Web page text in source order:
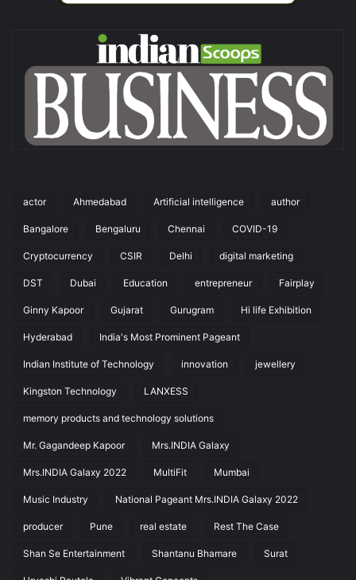
actor Ahmedabad Artificial intelligence author
Bangalore Bengaluru Chennai COVID-19
Cryptocurrency CSIR Delhi digital marketing
DST Dubai Education entrepreneur Fairplay
Ginny Kapoor Gujarat Gurugram Hi life Exhibition
Hyderabad India's Most Prominent Pageant
Indian Institute of Technology innovation jewellery
Kingston Technology LANXESS
memory products and technology solutions
Mr. Gagandeep Kapoor Mrs.INDIA Galaxy
Mrs.INDIA Galaxy 2022 MultiFit Mumbai
Music Industry National Pageant Mrs.INDIA Galaxy 2022
producer Pune real estate Rest The Case
Shan Se Entertainment Shantanu Bhamare Surat